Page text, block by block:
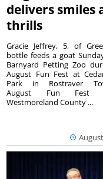
delivers smiles
thrills
Gracie Jeffrey, 5, of
bottle feeds a goat
Barnyard Petting Zoo
August Fun Fest at
Park in Rostraver
August Fun
Westmoreland County ...